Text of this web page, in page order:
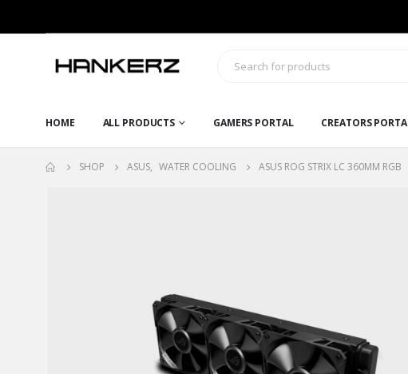
HOME ALL PRODUCTS GAMERS PORTAL CREATORS
SHOP ASUS, WATER COOLING ASUS ROG STRIX LC 360MM RGB